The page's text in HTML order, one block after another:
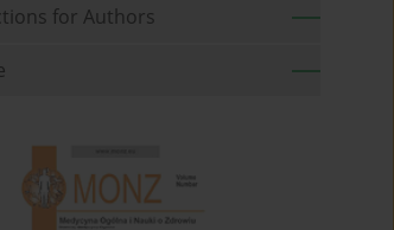
for Authors